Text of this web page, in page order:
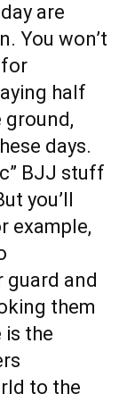
are
You won’t
for
half
ground,
days.
BJJ stuff
you’ll
example,
and
them
is the
to the